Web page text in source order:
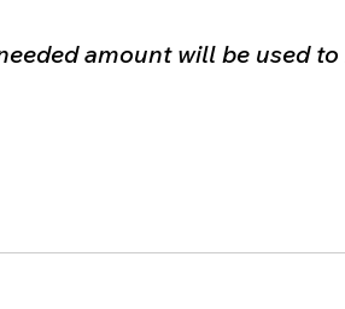
amount will be used